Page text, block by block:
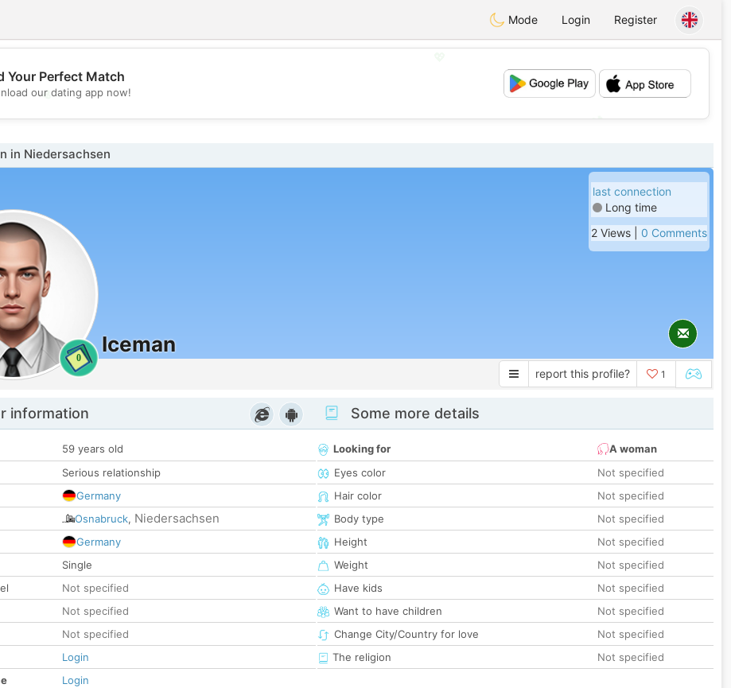
Mode Login Register
💖
💕
Your Perfect Match
our dating app now!
in Niedersachsen
0
Iceman
last connection
Long time
2 Views | 0 Comments
report this profile? 1
information
59 years old
Serious relationship
Germany
Osnabruck, Niedersachsen
Germany
Single
Not specified
Not specified
Not specified
Login
Login
Some more details
Looking for
A woman
Eyes color
Not specified
Hair color
Not specified
Body type
Not specified
Height
Not specified
Weight
Not specified
Have kids
Not specified
Want to have children
Not specified
Change City/Country for love
Not specified
The religion
Not specified